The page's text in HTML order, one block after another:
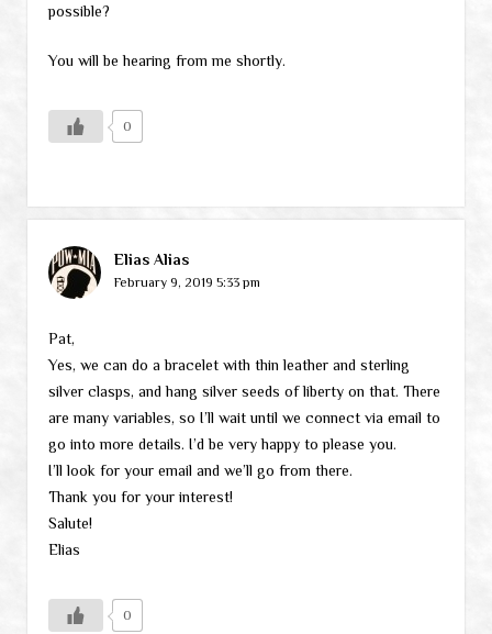
possible?
You will be hearing from me shortly.
0
Elias Alias
February 9, 2019 5:33 pm
Pat,
Yes, we can do a bracelet with thin leather and sterling
silver clasps, and hang silver seeds of liberty on that. There
are many variables, so I’ll wait until we connect via email to
go into more details. I’d be very happy to please you.
I’ll look for your email and we’ll go from there.
Thank you for your interest!
Salute!
Elias
0